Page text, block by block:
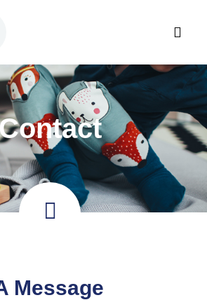
Message